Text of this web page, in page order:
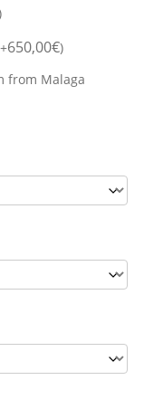
650,00€)
from Malaga